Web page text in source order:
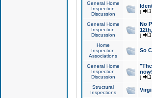
General Home
Inspection
Discussion
[
General Home
Inspection
Discussion
No
[
Home
Inspection
Associations
So
General Home
Inspection
Discussion
[
Structural
Inspections